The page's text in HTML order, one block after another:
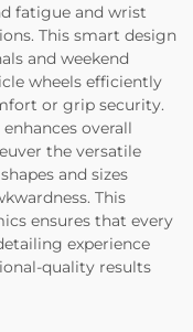
fatigue and wrist
This smart design
and weekend
wheels efficiently
or grip security.
overall
the versatile
and sizes
This
ensures that every
experience
quality results